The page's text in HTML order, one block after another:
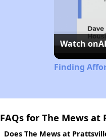
Watch on
Finding
FAQs for The Mews
Does The Mews at